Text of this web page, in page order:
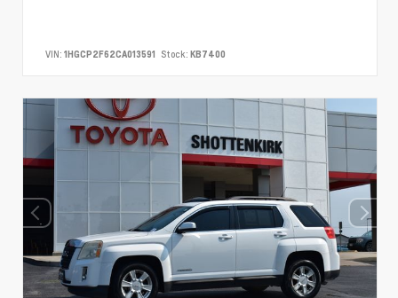
VIN: 1HGCP2F62CA013591 Stock: KB7400